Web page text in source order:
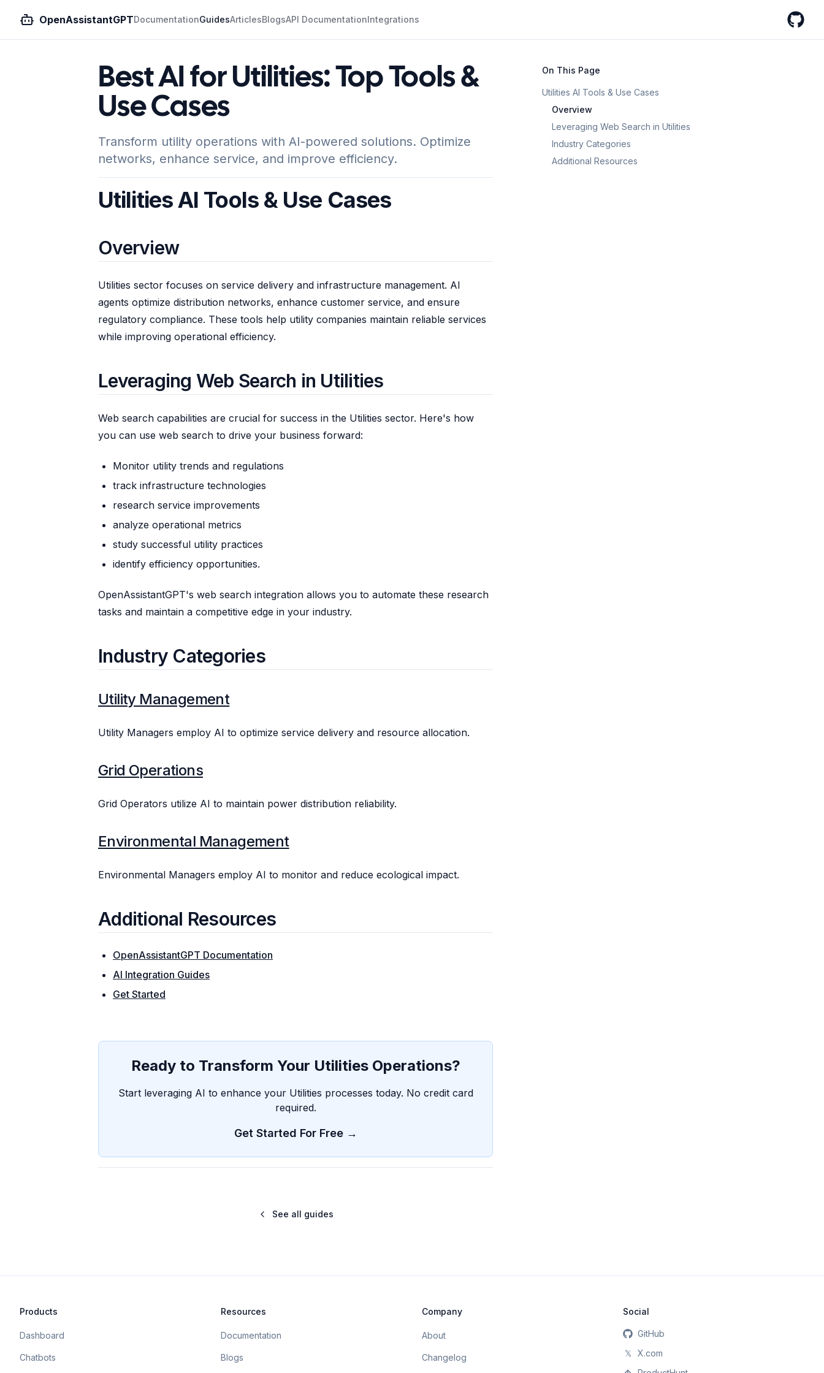
OpenAssistantGPTDocumentationGuidesArticlesBlogsAPI DocumentationIntegrations
Best AI for Utilities: Top Tools &
Use Cases
Transform utility operations with AI-powered solutions. Optimize
networks, enhance service, and improve efficiency.
Utilities AI Tools & Use Cases
Overview
Utilities sector focuses on service delivery and infrastructure management. AI
agents optimize distribution networks, enhance customer service, and ensure
regulatory compliance. These tools help utility companies maintain reliable services
while improving operational efficiency.
Leveraging Web Search in Utilities
Web search capabilities are crucial for success in the Utilities sector. Here's how
you can use web search to drive your business forward:
Monitor utility trends and regulations
track infrastructure technologies
research service improvements
analyze operational metrics
study successful utility practices
identify efficiency opportunities.
OpenAssistantGPT's web search integration allows you to automate these research
tasks and maintain a competitive edge in your industry.
Industry Categories
Utility Management
Utility Managers employ AI to optimize service delivery and resource allocation.
Grid Operations
Grid Operators utilize AI to maintain power distribution reliability.
Environmental Management
Environmental Managers employ AI to monitor and reduce ecological impact.
Additional Resources
OpenAssistantGPT Documentation
AI Integration Guides
Get Started
Ready to Transform Your Utilities Operations?
Start leveraging AI to enhance your Utilities processes today. No credit card
required.
Get Started For Free →
See all guides
On This Page
Utilities AI Tools & Use Cases
Overview
Leveraging Web Search in Utilities
Industry Categories
Additional Resources
Products
Dashboard
Chatbots
Resources
Documentation
Blogs
Company
About
Changelog
Social
GitHub
𝕏
X.com